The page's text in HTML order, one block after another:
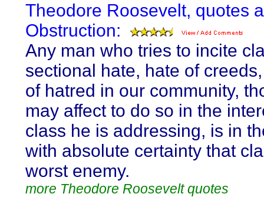
Theodore Roosevelt, quotes
Obstruction:
Any man who tries to incite
sectional hate, hate of
of hatred in our community,
may affect to do so in the
class he is addressing, is in
with absolute certainty that
worst enemy.
more Theodore Roosevelt quotes